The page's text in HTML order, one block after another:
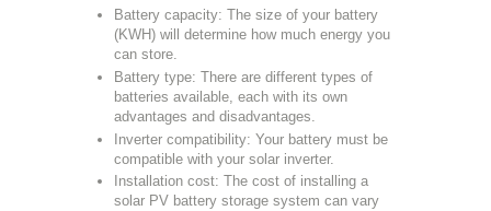
Battery capacity: The size of your battery
(KWH) will determine how much energy you
can store.
Battery type: There are different types of
batteries available, each with its own
advantages and disadvantages.
Inverter compatibility: Your battery must be
compatible with your solar inverter.
Installation cost: The cost of installing a
solar PV battery storage system can vary